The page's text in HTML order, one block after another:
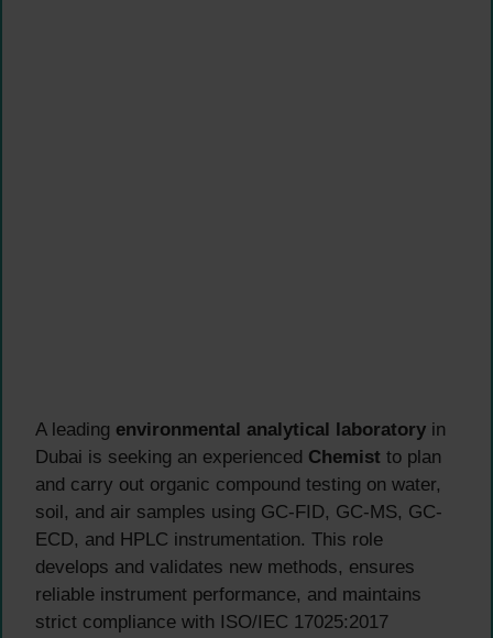
A leading environmental analytical laboratory in
Dubai is seeking an experienced Chemist to plan
and carry out organic compound testing on water,
soil, and air samples using GC-FID, GC-MS, GC-
ECD, and HPLC instrumentation. This role
develops and validates new methods, ensures
reliable instrument performance, and maintains
strict compliance with ISO/IEC 17025:2017